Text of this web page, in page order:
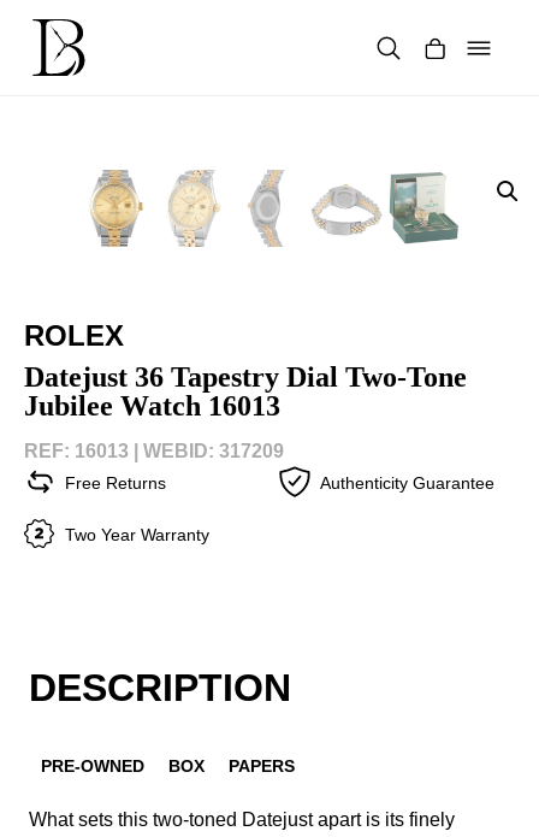
content
ROLEX
Datejust 36 Tapestry Dial Two-Tone
Jubilee Watch 16013
REF: 16013 | WEBID: 317209
Free Returns Authenticity Guarantee
Two Year Warranty
DESCRIPTION
PRE-OWNED BOX PAPERS
What sets this two-toned Datejust apart is its finely